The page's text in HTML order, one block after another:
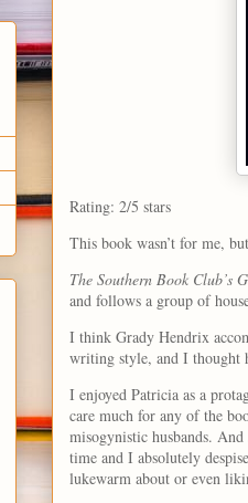
Rating: 2/5 stars
This book wasn’t for me,
The Southern Book Club’s
and follows a group of
I think Grady Hendrix
writing style, and I thought
I enjoyed Patricia as a
care much for any of the
misogynistic husbands.
time and I absolutely
lukewarm about or even